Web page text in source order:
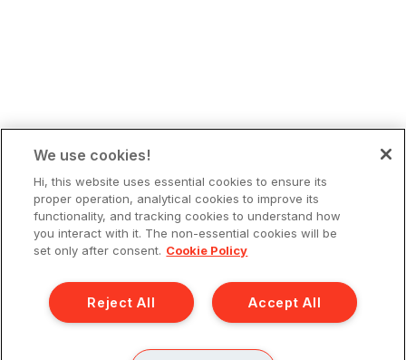
We use cookies!
Hi, this website uses essential cookies to ensure its
proper operation, analytical cookies to improve its
functionality, and tracking cookies to understand how
you interact with it. The non-essential cookies will be
set only after consent. Cookie Policy
Accept All
Reject All